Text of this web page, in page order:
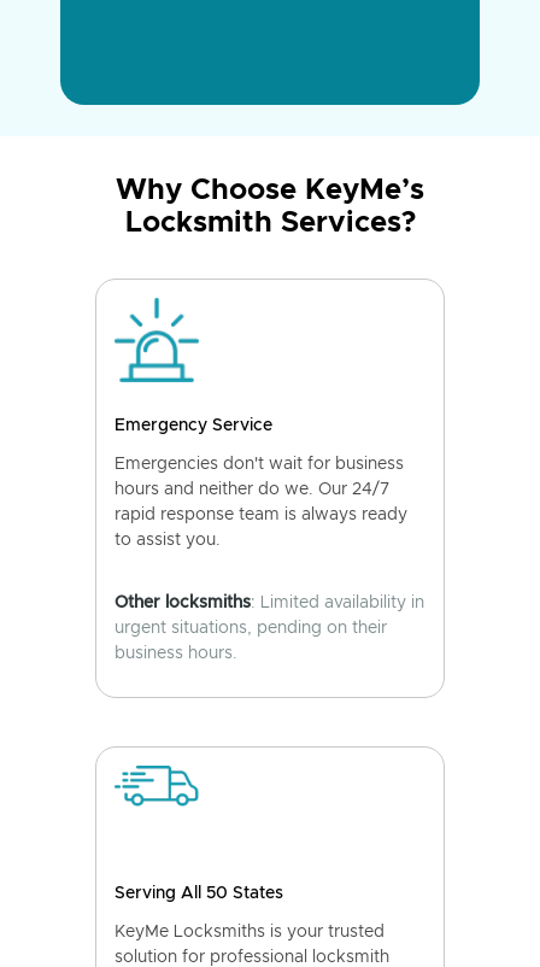
Why Choose KeyMe’s
Locksmith Services?
Emergency Service
Emergencies don't wait for business
hours and neither do we. Our 24/7
rapid response team is always ready
to assist you.
Other locksmiths: Limited availability in
urgent situations, pending on their
business hours.
Serving All 50 States
KeyMe Locksmiths is your trusted
solution for professional locksmith